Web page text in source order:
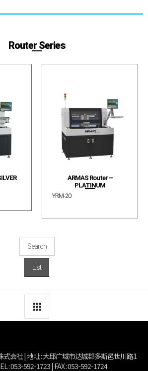
Router Series
ARMAS Router –
PLATINUM
YRM-20
Search
List
株式会社 | 地址 : 大邱广域市达城郡多斯邑世川路1
: 053-592-1723 | FAX : 053-592-1724